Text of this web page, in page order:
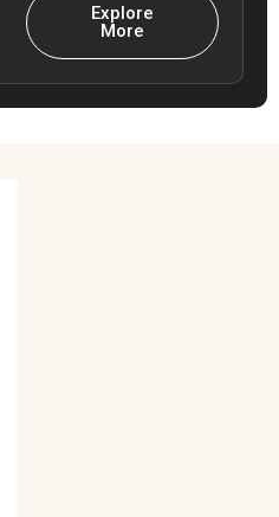
Explore
More